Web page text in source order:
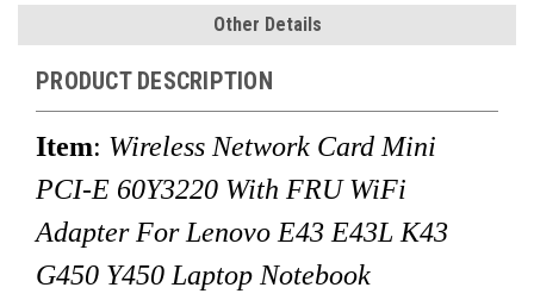
Other Details
PRODUCT DESCRIPTION
Item: Wireless Network Card Mini
PCI-E 60Y3220 With FRU WiFi
Adapter For Lenovo E43 E43L K43
G450 Y450 Laptop Notebook